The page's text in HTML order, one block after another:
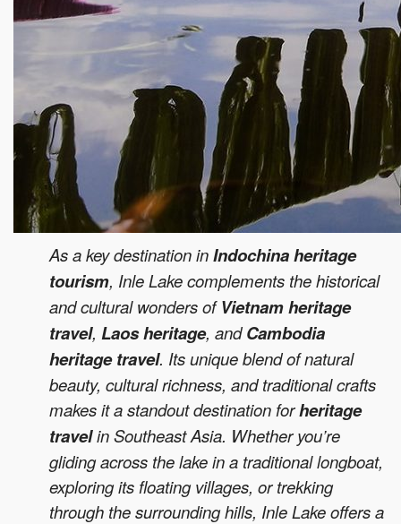
As a key destination inIndochina heritage
tourism, Inle Lake complements the historical
and cultural wonders ofVietnam heritage
travel, Laos heritage, andCambodia
heritage travel. Its unique blend of natural
beauty, cultural richness, and traditional crafts
makes it a standout destination forheritage
travelin Southeast Asia. Whether you’re
gliding across the lake in a traditional longboat,
exploring its floating villages, or trekking
through the surrounding hills, Inle Lake offers a